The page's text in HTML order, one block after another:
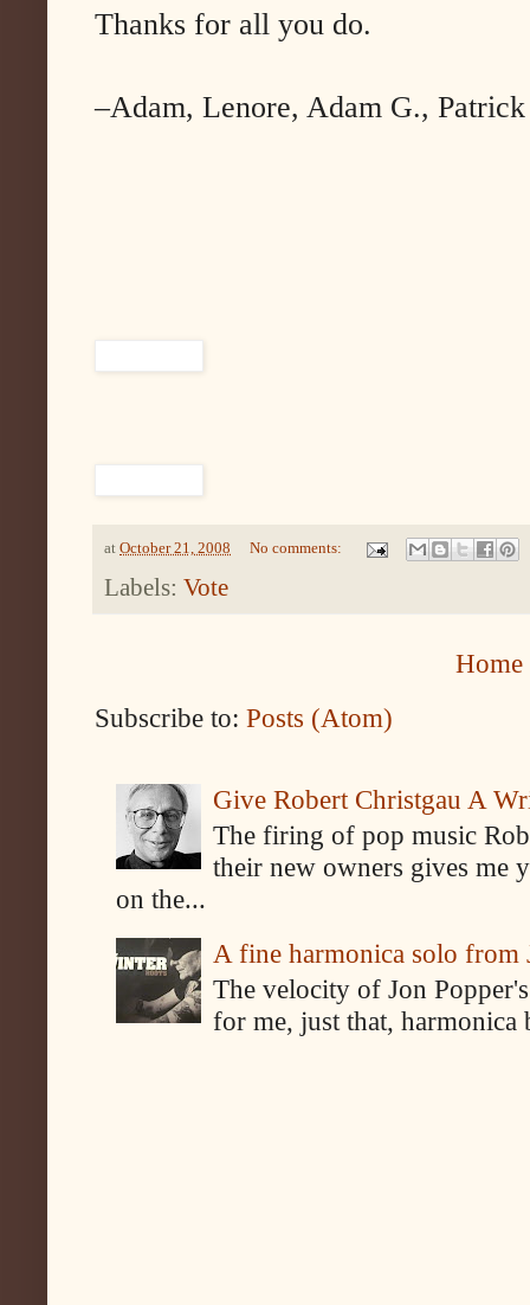
Thanks for all you do.
–Adam, Lenore, Adam G.,
at October 21, 2008 No comments:
Labels: Vote
Home
Subscribe to: Posts (Atom)
Give Robert Christgau A
The firing of pop music
their new owners gives me
on the...
A fine harmonica solo from
The velocity of Jon
for me, just that, harmonica